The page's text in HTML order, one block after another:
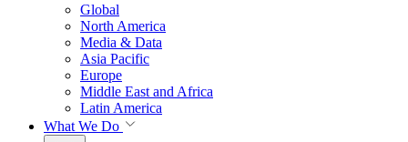
Global
North America
Media & Data
Asia Pacific
Europe
Middle East and Africa
Latin America
What We Do